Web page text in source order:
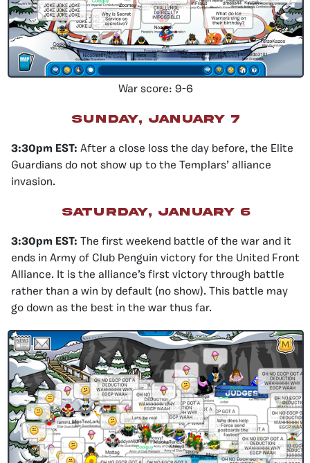
War score: 9-6
Sunday, January 7
3:30pm EST: After a close loss the day before, the Elite
Guardians do not show up to the Templars’ alliance
invasion.
Saturday, January 6
3:30pm EST: The first weekend battle of the war and it
ends in Army of Club Penguin victory for the United Front
Alliance. It is the alliance’s first victory through battle
rather than a win by default (no show). This battle may
go down as the best in the war thus far.